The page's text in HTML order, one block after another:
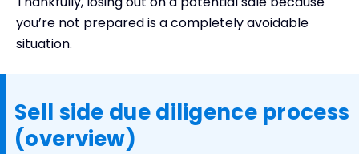
you’re not prepared is a completely avoidable
situation.
Sell side due diligence process
(overview)